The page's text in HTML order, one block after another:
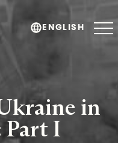
ENGLISH
of War: Part I
in
Part I